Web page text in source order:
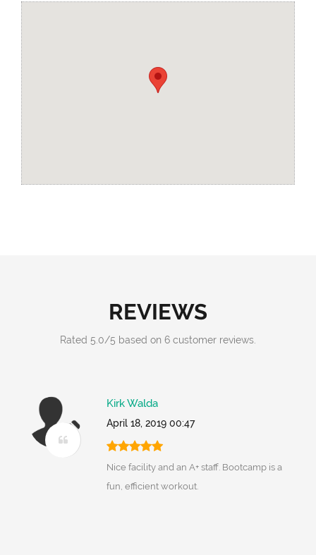
REVIEWS
Rated 5.0/5 based on 6 customer reviews.
Kirk Walda
April 18, 2019 00:47
Nice facility and an A+ staff. Bootcamp is a
fun, efficient workout.